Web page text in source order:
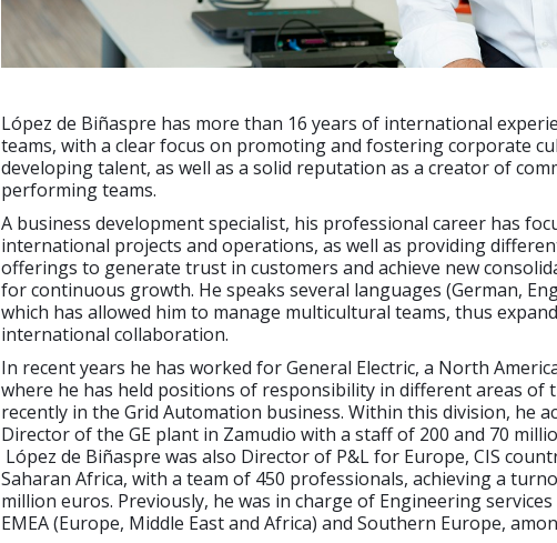
López de Biñaspre has more than 16 years of international
teams, with a clear focus on promoting and fostering corporate
developing talent, as well as a solid reputation as a creator of
performing teams.
A business development specialist, his professional career has
international projects and operations, as well as providing
offerings to generate trust in customers and achieve new
for continuous growth. He speaks several languages (German,
which has allowed him to manage multicultural teams, thus
international collaboration.
In recent years he has worked for General Electric, a North
where he has held positions of responsibility in different areas of
recently in the Grid Automation business. Within this division, he
Director of the GE plant in Zamudio with a staff of 200 and 70
López de Biñaspre was also Director of P&L for Europe, CIS
Saharan Africa, with a team of 450 professionals, achieving a
million euros. Previously, he was in charge of Engineering
EMEA (Europe, Middle East and Africa) and Southern Europe,